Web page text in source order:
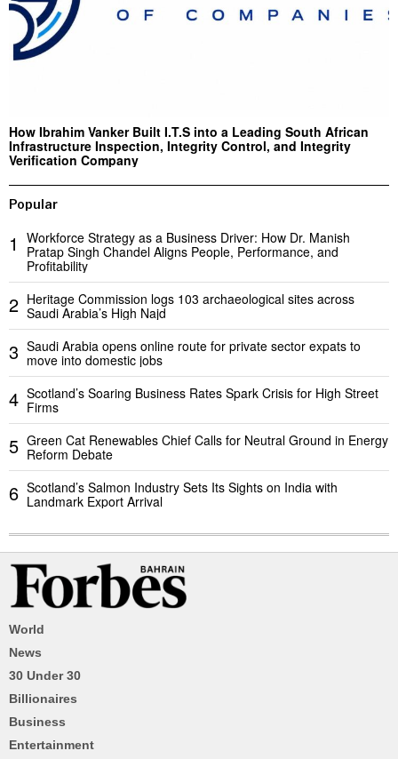
How Ibrahim Vanker Built I.T.S into a Leading South African
Infrastructure Inspection, Integrity Control, and Integrity
Verification Company
Popular
1
Workforce Strategy as a Business Driver: How Dr. Manish
Pratap Singh Chandel Aligns People, Performance, and
Profitability
2 Heritage Commission logs 103 archaeological sites across
Saudi Arabia’s High Najd
3 Saudi Arabia opens online route for private sector expats to
move into domestic jobs
4 Scotland’s Soaring Business Rates Spark Crisis for High Street
Firms
5 Green Cat Renewables Chief Calls for Neutral Ground in Energy
Reform Debate
6 Scotland’s Salmon Industry Sets Its Sights on India with
Landmark Export Arrival
World
News
30 Under 30
Billionaires
Business
Entertainment